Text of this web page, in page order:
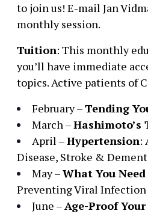
to join us! E-mail Jan
monthly session.
Tuition: This monthly
you’ll have immediate
topics. Active patients of
February –Tending
March –
April –Hypertension:
Disease, Stroke &
May –What You
Preventing Viral Infection
June –Age-Proof